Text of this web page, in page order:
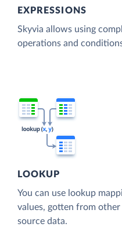
EXPRESSIONS
Skyvia allows using
operations and
LOOKUP
You can use lookup
values, gotten from
source data.